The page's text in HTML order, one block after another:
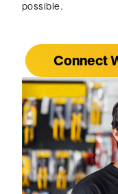
possible.
Connect